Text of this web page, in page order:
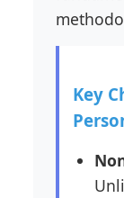
Key